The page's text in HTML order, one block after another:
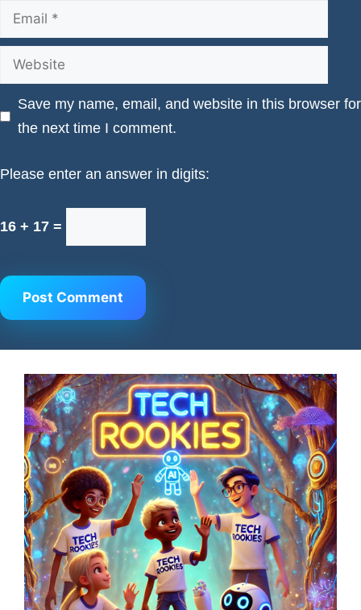
Email
Website
Save my name, email, and website in this browser for
the next time I comment.
Please enter an answer in digits:
16 + 17 =